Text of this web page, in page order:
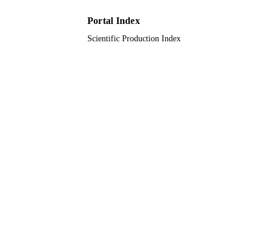
Portal Index
Scientific Production Index